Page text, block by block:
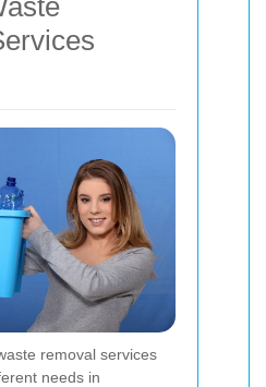
removal services
needs in